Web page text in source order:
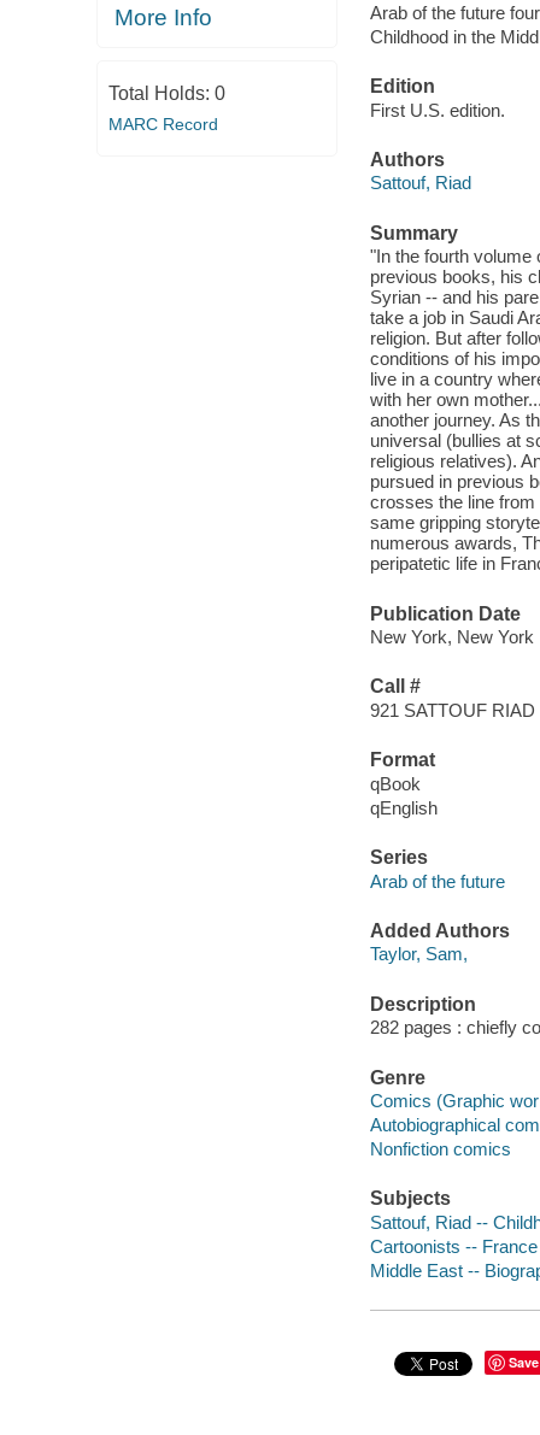
More Info
Total Holds: 0
MARC Record
Arab of the future four
Childhood in the
Edition
First U.S. edition.
Authors
Sattouf, Riad
Summary
"In the fourth volume
previous books, his
Syrian -- and his
take a job in Saudi
religion. But after
conditions of his
live in a country
with her own
another journey. As
universal (bullies at
religious relatives).
pursued in previous
crosses the line from
same gripping
numerous awards,
peripatetic life in
Publication Date
New York, New
Call #
921 SATTOUF RIAD
Format
qBook
qEnglish
Series
Arab of the future
Added Authors
Taylor, Sam,
Description
282 pages : chiefly
Genre
Comics (Graphic
Autobiographical
Nonfiction comics
Subjects
Sattouf, Riad --
Cartoonists --
Middle East --
Save